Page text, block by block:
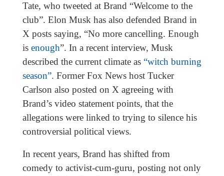
Tate, who tweeted at Brand “Welcome to the
club”. Elon Musk has also defended Brand in
X posts saying, “No more cancelling. Enough
is enough”. In a recent interview, Musk
described the current climate as “witch burning
season”. Former Fox News host Tucker
Carlson also posted on X agreeing with
Brand’s video statement points, that the
allegations were linked to trying to silence his
controversial political views.
In recent years, Brand has shifted from
comedy to activist-cum-guru, posting not only